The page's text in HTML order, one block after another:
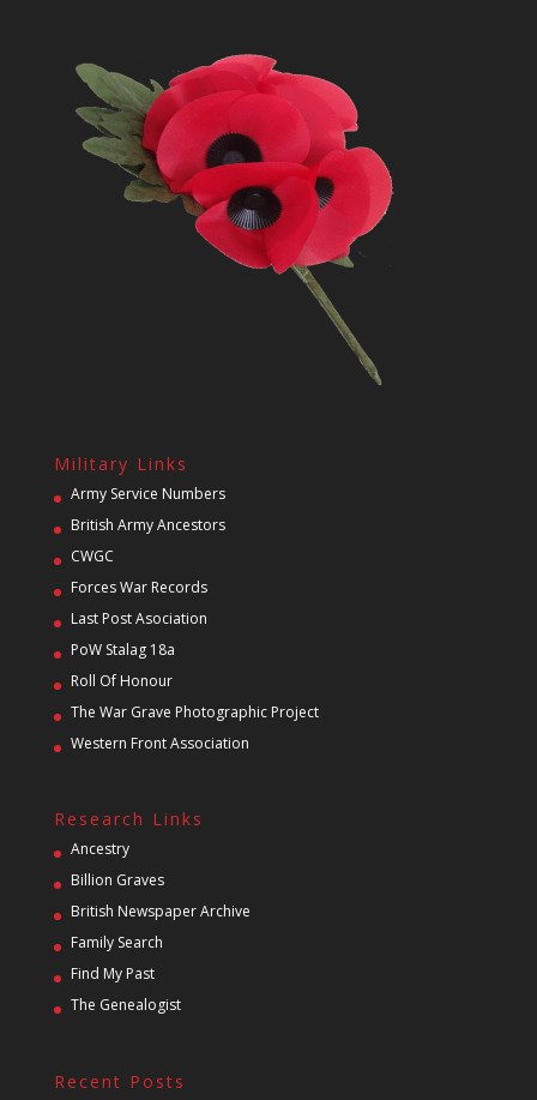
Military Links
Army Service Numbers
British Army Ancestors
CWGC
Forces War Records
Last Post Asociation
PoW Stalag 18a
Roll Of Honour
The War Grave Photographic Project
Western Front Association
Research Links
Ancestry
Billion Graves
British Newspaper Archive
Family Search
Find My Past
The Genealogist
Recent Posts